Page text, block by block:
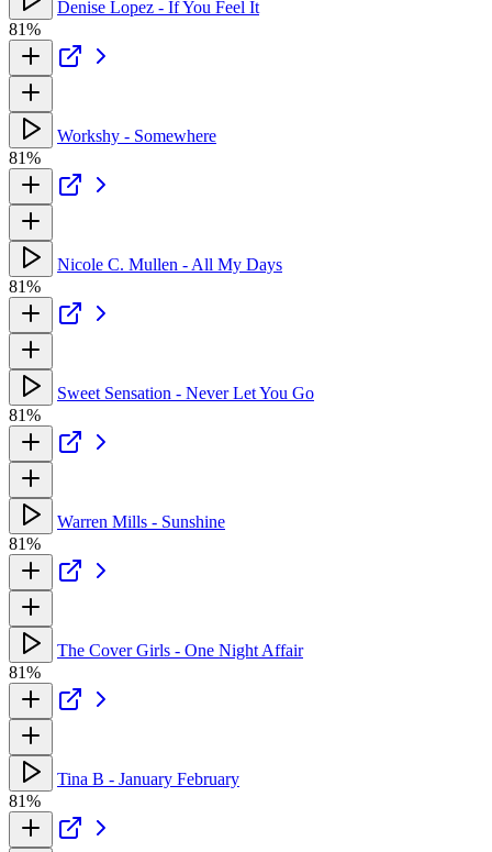
Denise Lopez - If You Feel It
81%
Workshy - Somewhere
81%
Nicole C. Mullen - All My Days
81%
Sweet Sensation - Never Let You Go
81%
Warren Mills - Sunshine
81%
The Cover Girls - One Night Affair
81%
Tina B - January February
81%